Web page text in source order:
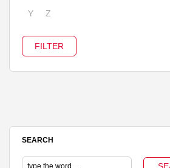
Y Z
SEARCH